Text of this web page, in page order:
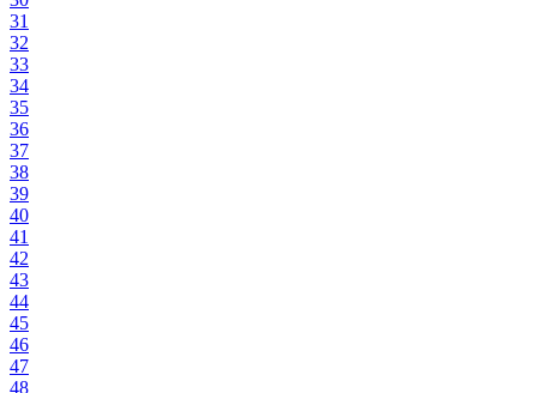
31
32
33
34
35
36
37
38
39
40
41
42
43
44
45
46
47
48